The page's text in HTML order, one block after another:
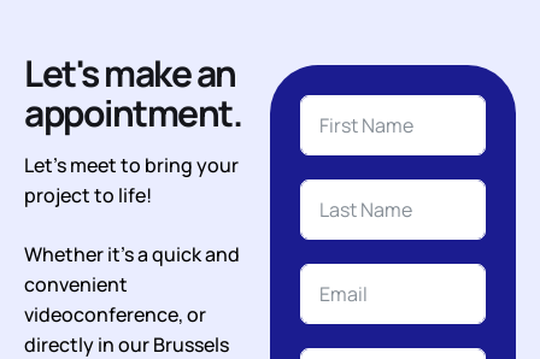
Let's make an
appointment.
Let’s meet to bring your
project to life!
Whether it’s a quick and
convenient
videoconference, or
directly in our Brussels